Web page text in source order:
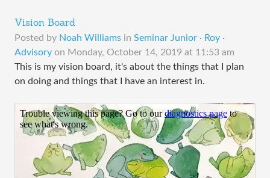
Vision Board
Posted by Noah Williams in Seminar Junior · Roy ·
Advisory on Monday, October 14, 2019 at 11:53 am
This is my vision board, it's about the things that I plan
on doing and things that I have an interest in.